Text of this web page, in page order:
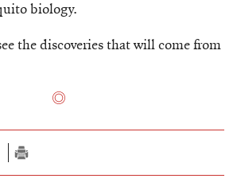
biology.
the discoveries that will come from